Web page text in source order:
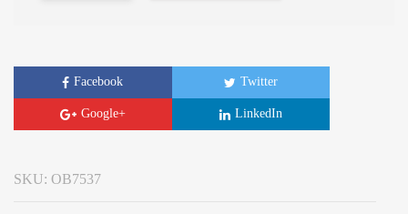
Facebook Twitter
Google+ LinkedIn
SKU: OB7537